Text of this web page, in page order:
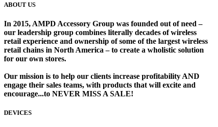
ABOUT US
In 2015, AMPD Accessory Group was founded out of need –
our leadership group combines literally decades of wireless
retail experience and ownership of some of the largest wireless
retail chains in North America – to create a wholistic solution
for our own stores. ​
Our mission is to help our clients increase profitability AND
engage their sales teams, with products that will excite and
encourage...to NEVER MISS A SALE!
DEVICES